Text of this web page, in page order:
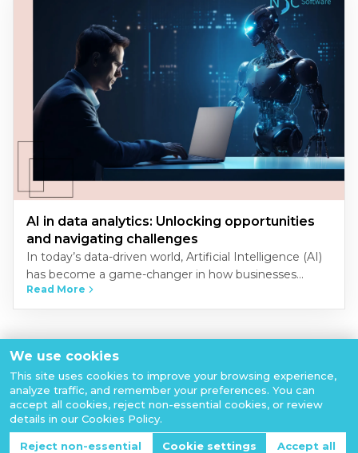
AI in data analytics: Unlocking opportunities
and navigating challenges
In today’s data-driven world, Artificial Intelligence (AI)
has become a game-changer in how businesses
analyze and interpret data. The convergence of AI and
data analytics unlocks…
Read More
We use cookies
This site uses cookies to improve your browsing experience,
analyze traffic, and remember your preferences. You can
accept all cookies, reject non-essential cookies, or review
details in our Cookies Policy.
Reject non-essential Cookie settings Accept all